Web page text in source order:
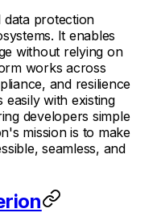
data protection
It enables
without relying on
works across
and resilience
easily with existing
developers simple
mission is to make
seamless, and